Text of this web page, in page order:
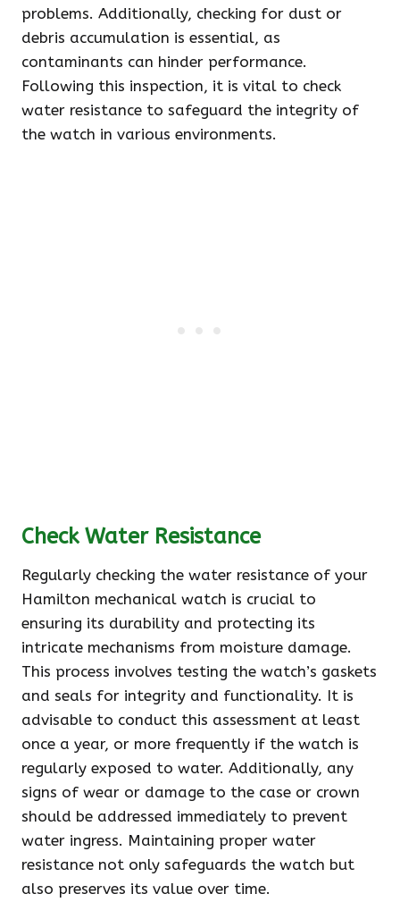
problems. Additionally, checking for dust or
debris accumulation is essential, as
contaminants can hinder performance.
Following this inspection, it is vital to check
water resistance to safeguard the integrity of
the watch in various environments.
Check Water Resistance
Regularly checking the water resistance of your
Hamilton mechanical watch is crucial to
ensuring its durability and protecting its
intricate mechanisms from moisture damage.
This process involves testing the watch’s gaskets
and seals for integrity and functionality. It is
advisable to conduct this assessment at least
once a year, or more frequently if the watch is
regularly exposed to water. Additionally, any
signs of wear or damage to the case or crown
should be addressed immediately to prevent
water ingress. Maintaining proper water
resistance not only safeguards the watch but
also preserves its value over time.